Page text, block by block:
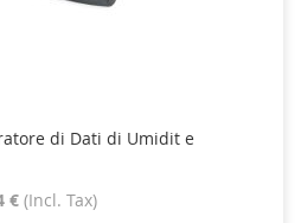
di Dati di Umidit e
€